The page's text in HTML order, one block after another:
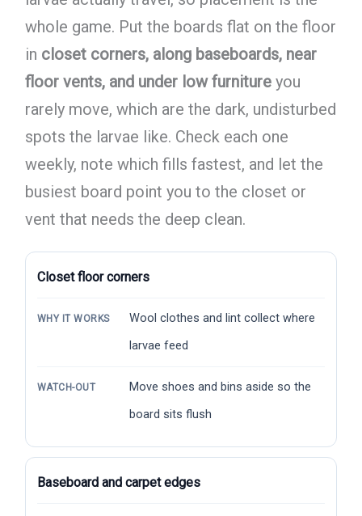
whole game. Put the boards flat on the floor
in closet corners, along baseboards, near
floor vents, and under low furnitureyou
rarely move, which are the dark, undisturbed
spots the larvae like. Check each one
weekly, note which fills fastest, and let the
busiest board point you to the closet or
vent that needs the deep clean.
Closet floor corners
WHY IT WORKS
Wool clothes and lint collect where
larvae feed
WATCH-OUT
Move shoes and bins aside so the
board sits flush
Baseboard and carpet edges